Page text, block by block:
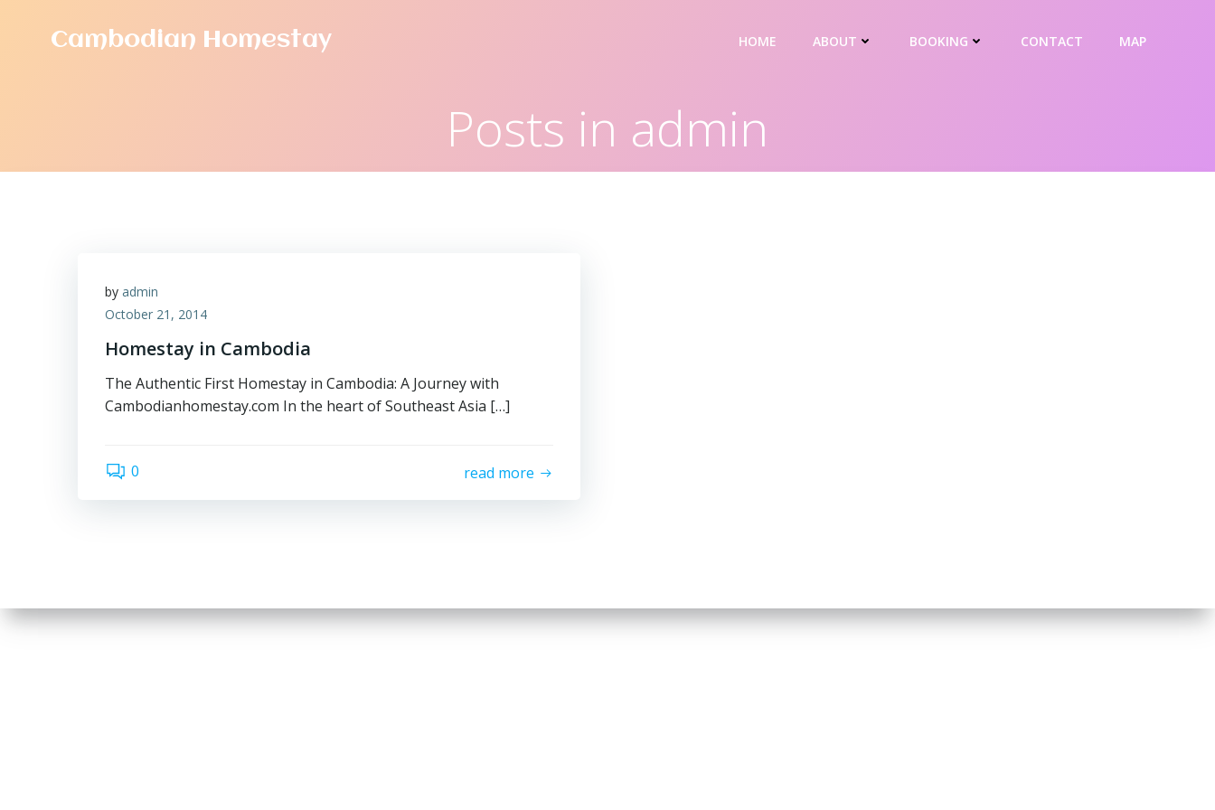
Cambodian Homestay HOME ABOUT BOOKING CONTACT MAP
Posts in admin
by admin
October 21, 2014
Homestay in Cambodia
The Authentic First Homestay in Cambodia: A Journey with
Cambodianhomestay.com In the heart of Southeast Asia […]
0 read more